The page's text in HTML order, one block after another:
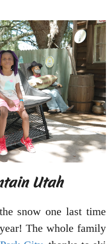
Utah
snow one last time
The whole family